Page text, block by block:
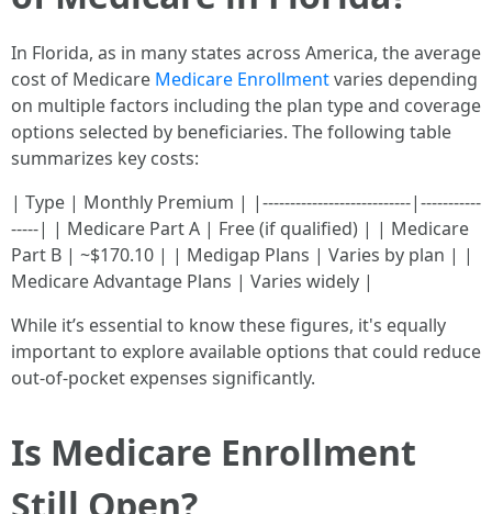
In Florida, as in many states across America, the average
cost of Medicare Medicare Enrollmentvaries depending
on multiple factors including the plan type and coverage
options selected by beneficiaries. The following table
summarizes key costs:
| Type | Monthly Premium | |---------------------------|-----------
-----| | Medicare Part A | Free (if qualified) | | Medicare
Part B | ~$170.10 | | Medigap Plans | Varies by plan | |
Medicare Advantage Plans | Varies widely |
While it’s essential to know these figures, it's equally
important to explore available options that could reduce
out-of-pocket expenses significantly.
Is Medicare Enrollment